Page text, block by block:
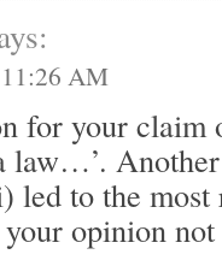
AM
for your
law…’.
led to the
opinion